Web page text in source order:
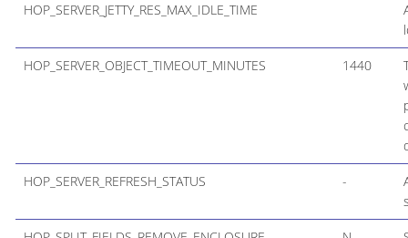
HOP_SERVER_JETTY_RES_MAX_IDLE_TIME
HOP_SERVER_OBJECT_TIMEOUT_MINUTES 1440
HOP_SERVER_REFRESH_STATUS -